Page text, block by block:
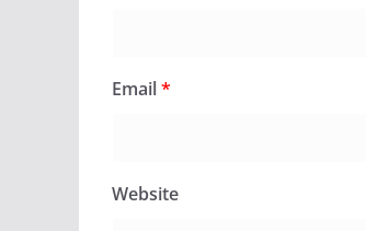
Email*
Website